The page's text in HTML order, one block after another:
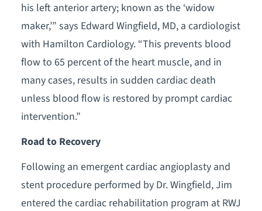
his left anterior artery; known as the ‘widow
maker,’” says Edward Wingfield, MD, a cardiologist
with Hamilton Cardiology. “This prevents blood
flow to 65 percent of the heart muscle, and in
many cases, results in sudden cardiac death
unless blood flow is restored by prompt cardiac
intervention.”
Road to Recovery
Following an emergent cardiac angioplasty and
stent procedure performed by Dr. Wingfield, Jim
entered the cardiac rehabilitation program at RWJ